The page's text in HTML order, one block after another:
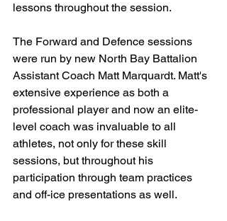
lessons throughout the session.
The Forward and Defence sessions
were run by new North Bay Battalion
Assistant Coach Matt Marquardt. Matt's
extensive experience as both a
professional player and now an elite-
level coach was invaluable to all
athletes, not only for these skill
sessions, but throughout his
participation through team practices
and off-ice presentations as well.